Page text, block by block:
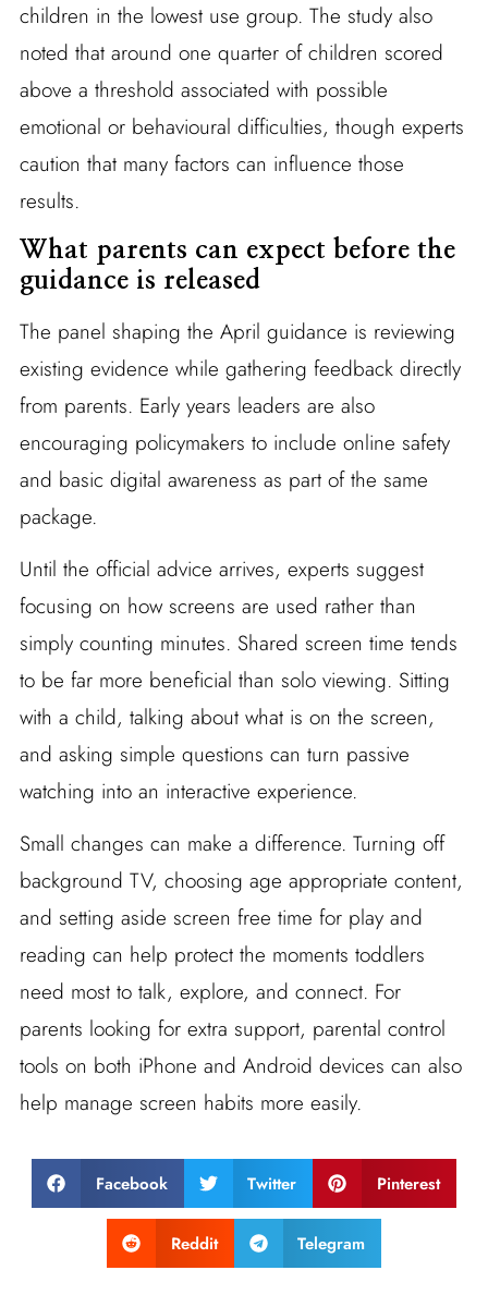
children in the lowest use group. The study also
noted that around one quarter of children scored
above a threshold associated with possible
emotional or behavioural difficulties, though experts
caution that many factors can influence those
results.
What parents can expect before the
guidance is released
The panel shaping the April guidance is reviewing
existing evidence while gathering feedback directly
from parents. Early years leaders are also
encouraging policymakers to include online safety
and basic digital awareness as part of the same
package.
Until the official advice arrives, experts suggest
focusing on how screens are used rather than
simply counting minutes. Shared screen time tends
to be far more beneficial than solo viewing. Sitting
with a child, talking about what is on the screen,
and asking simple questions can turn passive
watching into an interactive experience.
Small changes can make a difference. Turning off
background TV, choosing age appropriate content,
and setting aside screen free time for play and
reading can help protect the moments toddlers
need most to talk, explore, and connect. For
parents looking for extra support, parental control
tools on both iPhone and Android devices can also
help manage screen habits more easily.
Facebook Twitter Pinterest
Reddit Telegram